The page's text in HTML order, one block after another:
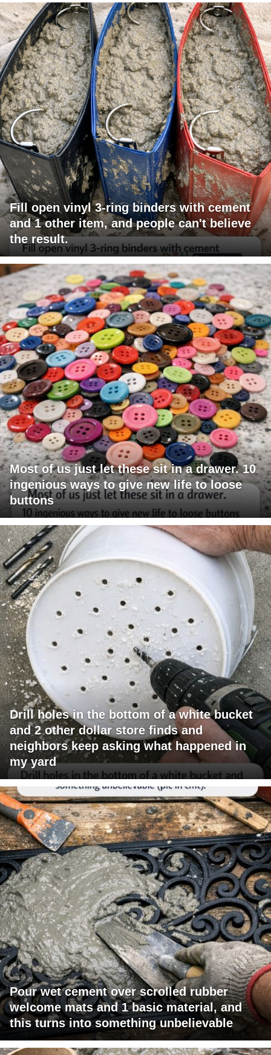
Fill open vinyl 3-ring binders with cement
and 1 other item, and people can't believe
the result.
Most of us just let these sit in a drawer. 10
ingenious ways to give new life to loose
buttons
Drill holes in the bottom of a white bucket
and 2 other dollar store finds and
neighbors keep asking what happened in
my yard
Pour wet cement over scrolled rubber
welcome mats and 1 basic material, and
this turns into something unbelievable